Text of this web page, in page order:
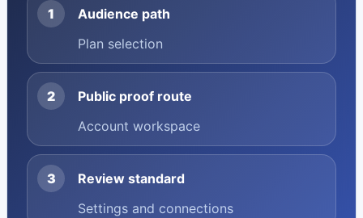
1
Audience path
Plan selection
2
Public proof route
Account workspace
3
Review standard
Settings and connections